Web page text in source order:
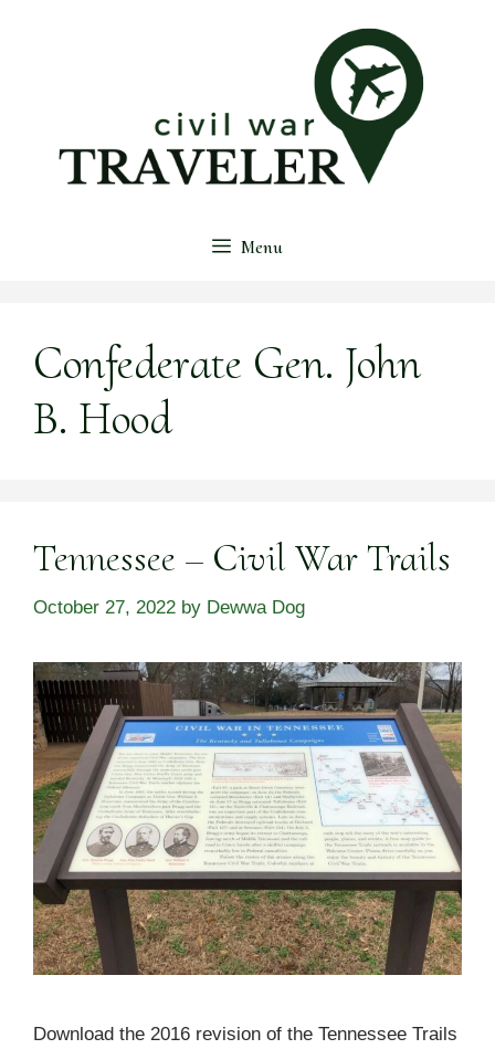
Menu
Confederate Gen. John
B. Hood
Tennessee – Civil War Trails
October 27, 2022 by Dewwa Dog
Download the 2016 revision of the Tennessee Trails